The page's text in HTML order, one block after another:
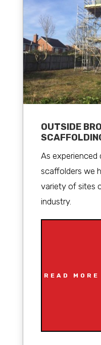
OUTSIDE
As experienced
scaffolders we
variety of sites
industry.
READ MORE